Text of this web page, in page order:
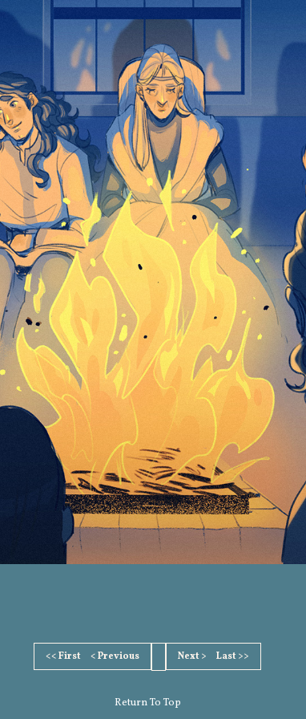
<< First < Previous Next > Last >>
Return To Top